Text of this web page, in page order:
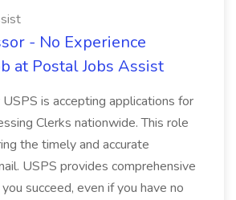
- No Experience
at Postal Jobs Assist
is accepting applications for
Clerks nationwide. This role
the timely and accurate
USPS provides comprehensive
succeed, even if you have no